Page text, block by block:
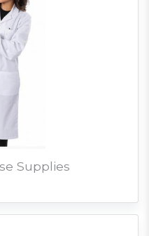
Supplies